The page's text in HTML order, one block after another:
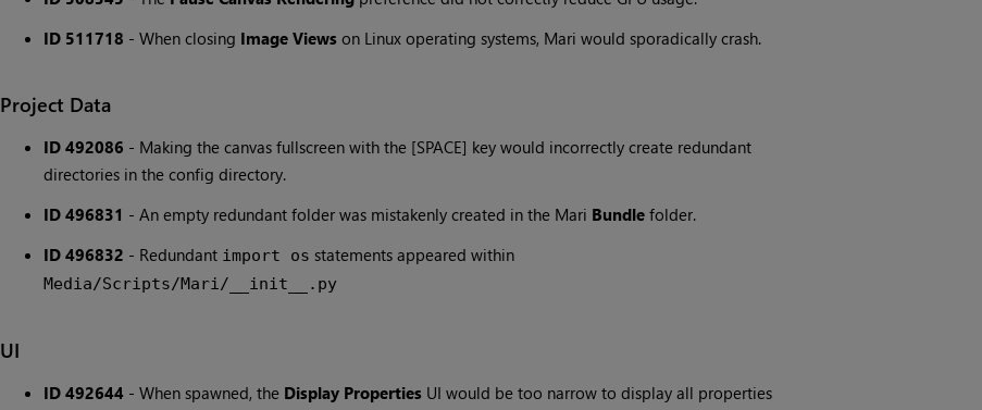
ID 511718 - When closing Image Viewson Linux operating systems, Mari would sporadically crash.
Project Data
ID 492086 - Making the canvas fullscreen with the [SPACE] key would incorrectly create redundant
directories in the config directory.
ID 496831 - An empty redundant folder was mistakenly created in the Mari Bundlefolder.
ID 496832 - Redundant import os statements appeared within
Media/Scripts/Mari/__init__.py
UI
ID 492644- When spawned, the Display PropertiesUI would be too narrow to display all properties